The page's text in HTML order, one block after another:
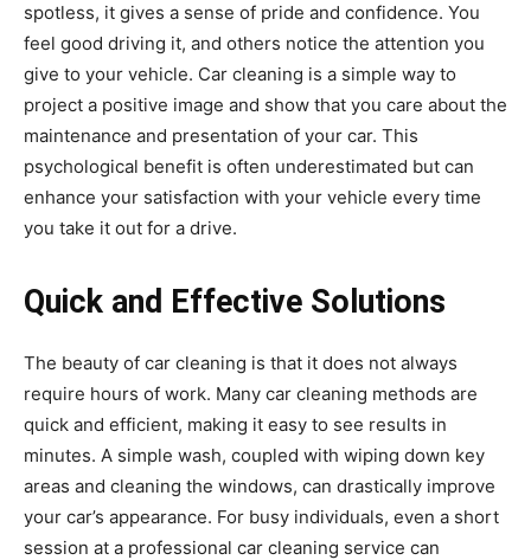
spotless, it gives a sense of pride and confidence. You
feel good driving it, and others notice the attention you
give to your vehicle. Car cleaning is a simple way to
project a positive image and show that you care about the
maintenance and presentation of your car. This
psychological benefit is often underestimated but can
enhance your satisfaction with your vehicle every time
you take it out for a drive.
Quick and Effective Solutions
The beauty of car cleaning is that it does not always
require hours of work. Many car cleaning methods are
quick and efficient, making it easy to see results in
minutes. A simple wash, coupled with wiping down key
areas and cleaning the windows, can drastically improve
your car’s appearance. For busy individuals, even a short
session at a professional car cleaning service can